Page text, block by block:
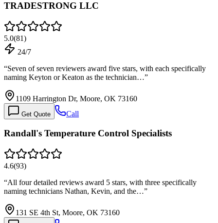
TRADESTRONG LLC
5.0(81)
24/7
“Seven of seven reviewers award five stars, with each specifically
naming Keyton or Keaton as the technician…”
1109 Harrington Dr, Moore, OK 73160
Get Quote Call
Randall's Temperature Control Specialists
4.6(93)
“All four detailed reviews award 5 stars, with three specifically
naming technicians Nathan, Kevin, and the…”
131 SE 4th St, Moore, OK 73160